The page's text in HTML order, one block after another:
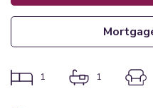
1 1